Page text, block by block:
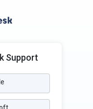
Support